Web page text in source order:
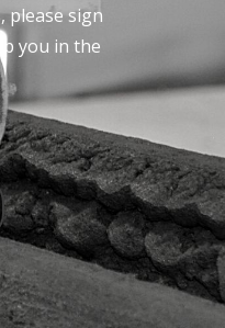
please sign
you in the